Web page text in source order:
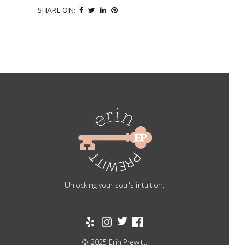
SHARE ON:
Unlocking your soul's intuition.
© 2025 Erin Prewitt.